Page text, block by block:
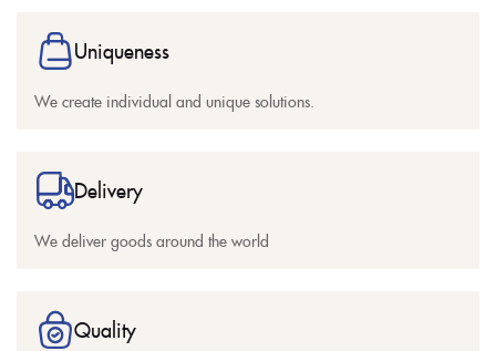
Uniqueness
We create individual and unique solutions.
Delivery
We deliver goods around the world
Quality